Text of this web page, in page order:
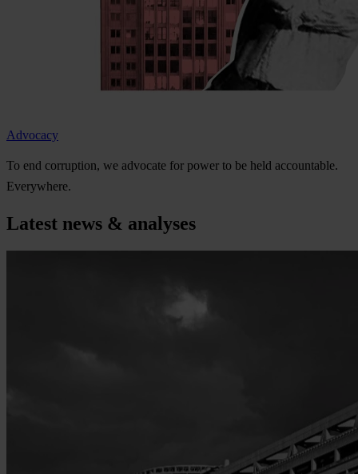
Advocacy
To end corruption, we advocate for power to be held accountable.
Everywhere.
Latest news & analyses